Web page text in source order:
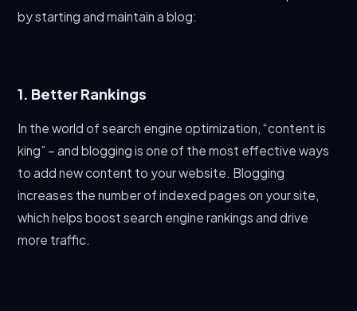
by starting and maintain a blog:
1. Better Rankings
In the world of search engine optimization, “content is
king” – and blogging is one of the most effective ways
to add new content to your website. Blogging
increases the number of indexed pages on your site,
which helps boost search engine rankings and drive
more traffic.